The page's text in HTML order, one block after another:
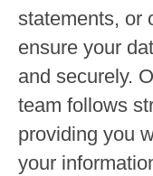
statements, or
ensure your
and securely.
team follows
providing you
your